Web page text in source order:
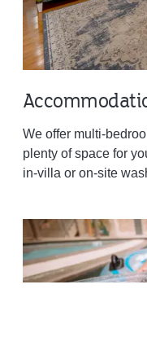
We offer multi-
plenty of space for
in-villa or on-site